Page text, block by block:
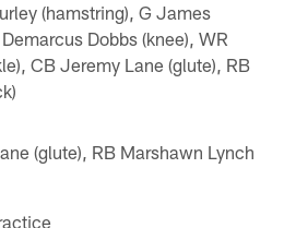
(hamstring), G James
Dobbs (knee), WR
CB Jeremy Lane (glute), RB
(glute), RB Marshawn Lynch